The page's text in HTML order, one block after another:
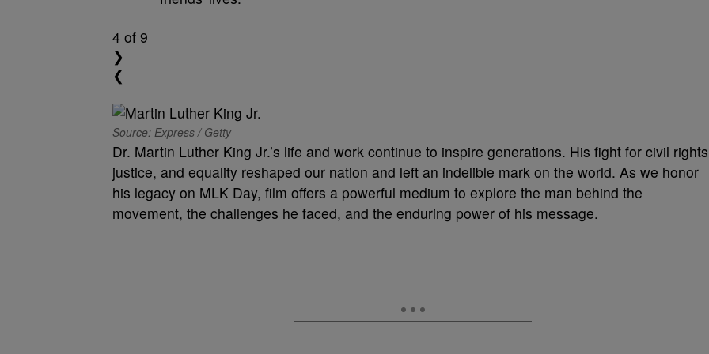
4 of 9
❯
❮
Source: Express / Getty
Dr. Martin Luther King Jr.’s life and work continue to inspire generations. His fight for civil
justice, and equality reshaped our nation and left an indelible mark on the world. As we honor
his legacy on MLK Day, film offers a powerful medium to explore the man behind the
movement, the challenges he faced, and the enduring power of his message.